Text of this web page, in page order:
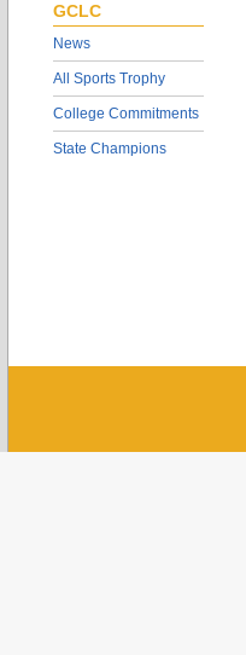
GCLC
News
All Sports Trophy
College Commitments
State Champions